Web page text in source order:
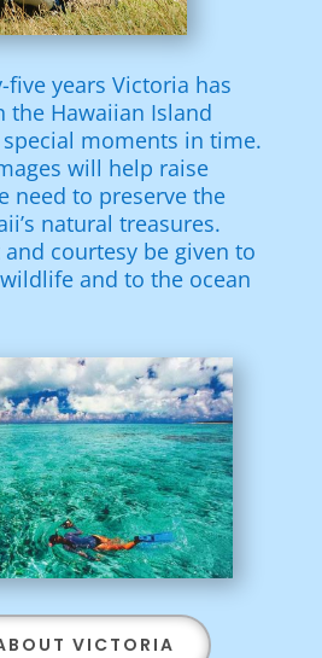
years Victoria has
the Hawaiian Island
moments in time.
will help raise
need to preserve the
natural treasures.
courtesy be given to
and to the ocean
VICTORIA